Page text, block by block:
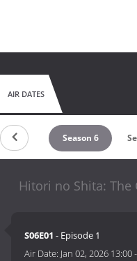
AIR DATES
Season 6
Hitori no Shita: The
S06E01 - Episode 1
Air Date: Jan 02, 2026 13:00